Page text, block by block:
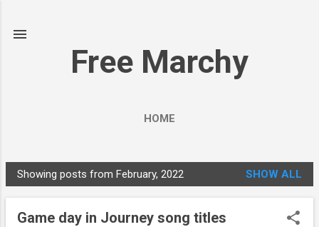
Free Marchy
HOME
P
o
Showing posts from February, 2022 SHOW ALL
Game day in Journey song titles